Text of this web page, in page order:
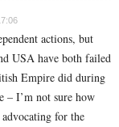
actions, but
USA have both failed
Empire did during
– I’m not sure how
for the